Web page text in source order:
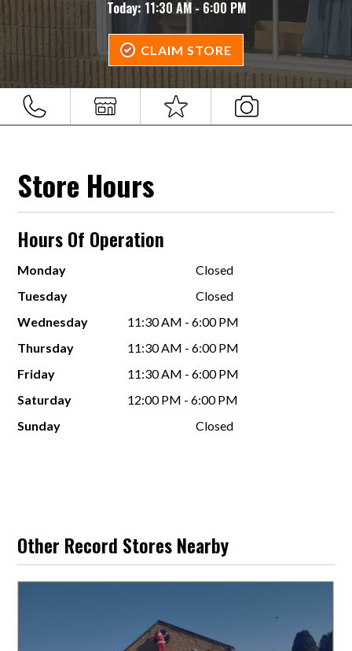
Today: 11:30 AM - 6:00 PM
CLAIM STORE
Store Hours
Hours Of Operation
Monday
Closed
Tuesday
Closed
Wednesday
11:30 AM - 6:00 PM
Thursday
11:30 AM - 6:00 PM
Friday
11:30 AM - 6:00 PM
Saturday
12:00 PM - 6:00 PM
Sunday
Closed
Other Record Stores Nearby